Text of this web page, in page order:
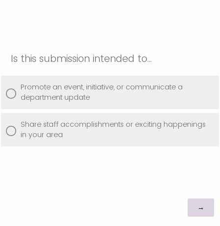
Is this submission intended to...
Promote an event, initiative, or communicate a
department update
Share staff accomplishments or exciting happenings
in your area